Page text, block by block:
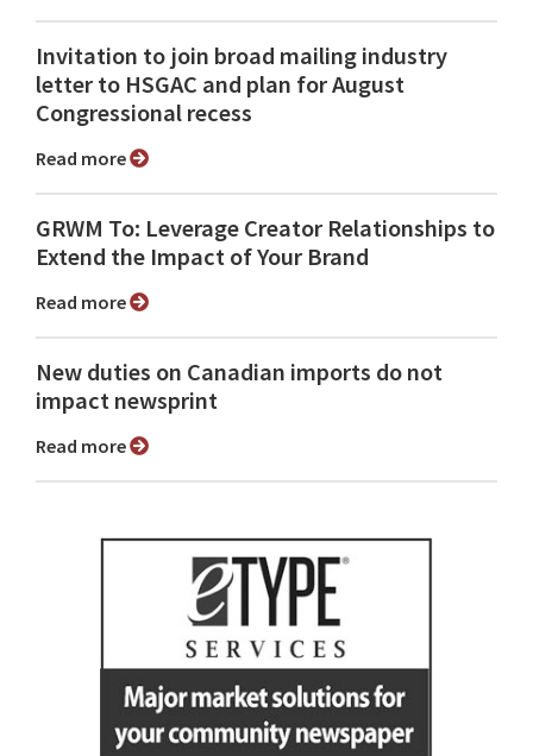
Invitation to join broad mailing industry
letter to HSGAC and plan for August
Congressional recess
Read more
GRWM To: Leverage Creator Relationships to
Extend the Impact of Your Brand
Read more
New duties on Canadian imports do not
impact newsprint
Read more